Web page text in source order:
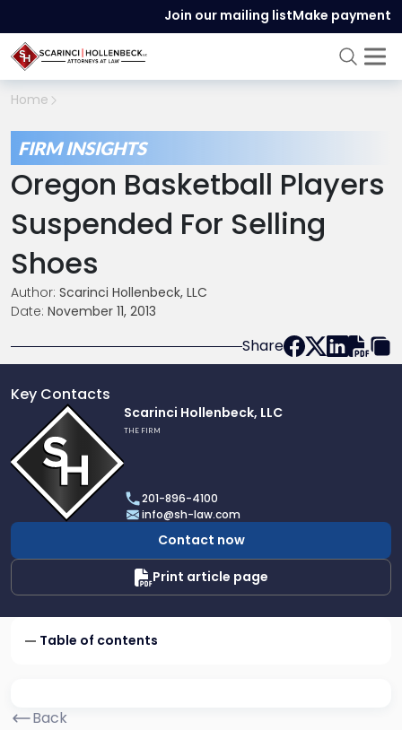
Join our mailing listMake payment
Home
FIRM INSIGHTS
Oregon Basketball Players
Suspended For Selling
Shoes
Author: Scarinci Hollenbeck, LLC
Date: November 11, 2013
Share
Key Contacts
profile
of
Scarinci
Hollenbeck,
LLC
Scarinci Hollenbeck, LLC
THE FIRM
201-896-4100
info@sh-law.com
Contact now
Print article page
Table of contents
Back